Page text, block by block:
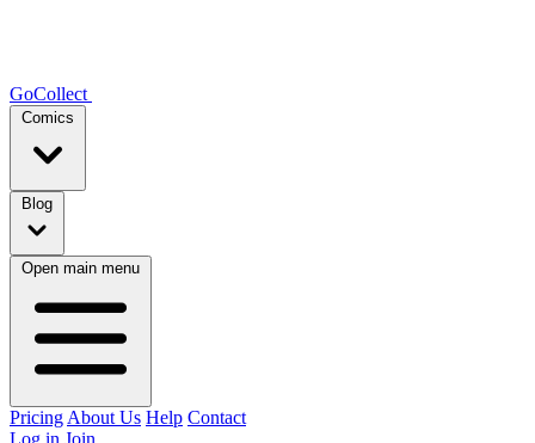
GoCollect
Comics
Blog
Open main menu
Pricing About Us Help Contact
Log in Join